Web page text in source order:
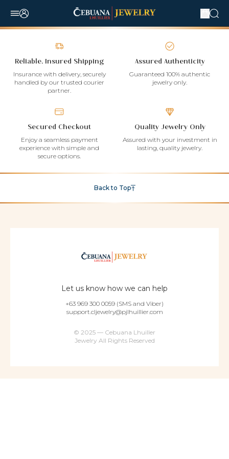
Reliable, Insured Shipping
Insurance with delivery, securely
handled by our trusted courier
partner.
Assured Authenticity
Guaranteed 100% authentic
jewelry only.
Secured Checkout
Enjoy a seamless payment
experience with simple and
secure options.
Quality Jewelry Only
Assured with your investment in
lasting, quality jewelry.
Back to Top
Let us know how we can help
+63 969 300 0059 (SMS and Viber)
support.cljewelry@pjlhuillier.com
© 2025 — Cebuana Lhuiller
Jewelry All Rights Reserved